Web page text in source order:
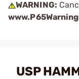
WARNING:
USP